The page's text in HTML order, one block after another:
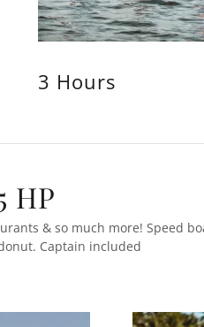
3 Hours
HP
& so much more! Speed
Captain included